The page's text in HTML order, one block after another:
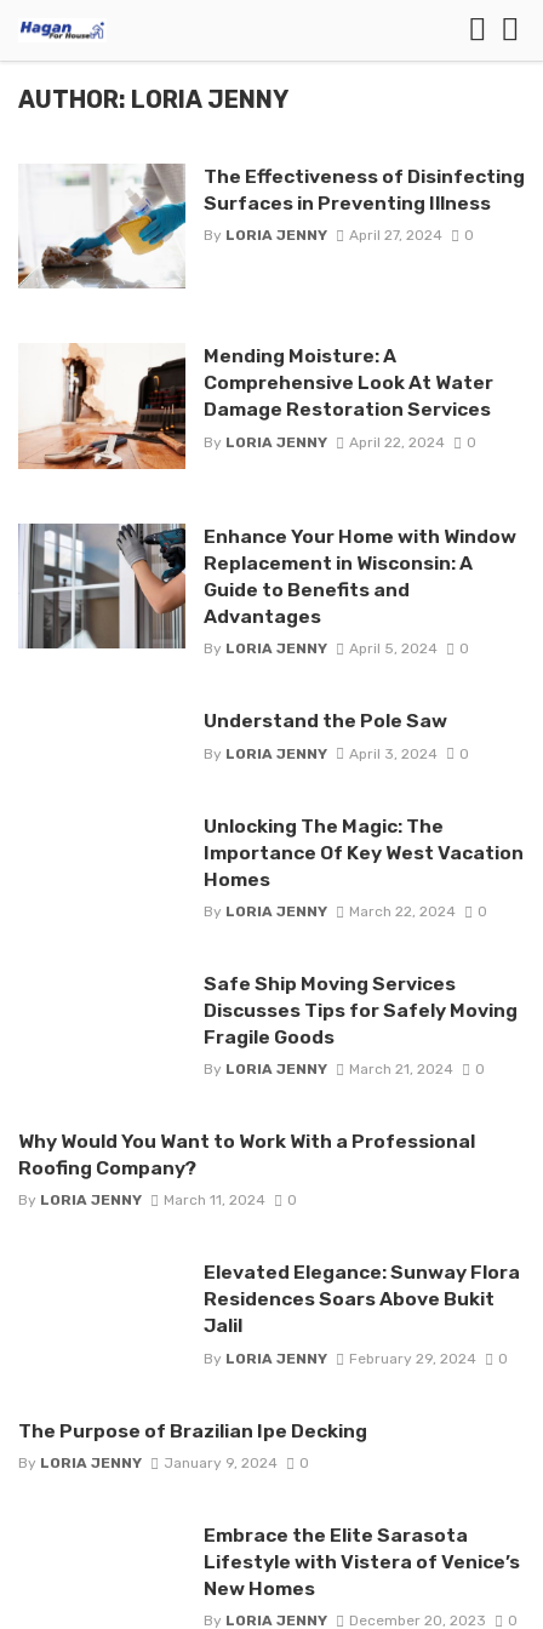
AUTHOR: LORIA JENNY
The Effectiveness of Disinfecting
Surfaces in Preventing Illness
By LORIA JENNY April 27, 2024 0
Mending Moisture: A
Comprehensive Look At Water
Damage Restoration Services
By LORIA JENNY April 22, 2024 0
Enhance Your Home with Window
Replacement in Wisconsin: A
Guide to Benefits and
Advantages
By LORIA JENNY April 5, 2024 0
Understand the Pole Saw
By LORIA JENNY April 3, 2024 0
Unlocking The Magic: The
Importance Of Key West Vacation
Homes
By LORIA JENNY March 22, 2024 0
Safe Ship Moving Services
Discusses Tips for Safely Moving
Fragile Goods
By LORIA JENNY March 21, 2024 0
Why Would You Want to Work With a Professional
Roofing Company?
By LORIA JENNY March 11, 2024 0
Elevated Elegance: Sunway Flora
Residences Soars Above Bukit
Jalil
By LORIA JENNY February 29, 2024 0
The Purpose of Brazilian Ipe Decking
By LORIA JENNY January 9, 2024 0
Embrace the Elite Sarasota
Lifestyle with Vistera of Venice’s
New Homes
By LORIA JENNY December 20, 2023 0